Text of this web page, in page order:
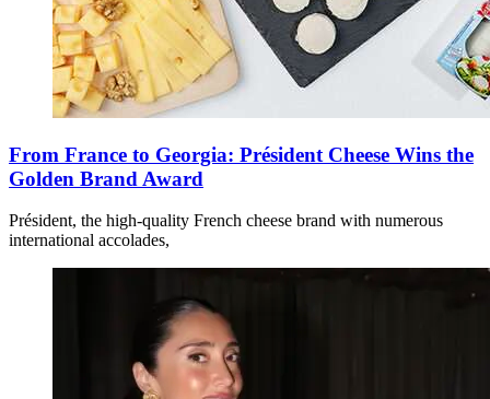
From France to Georgia: Président Cheese Wins the
Golden Brand Award
Président, the high-quality French cheese brand with numerous
international accolades,